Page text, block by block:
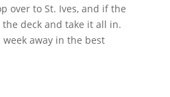
over to St. Ives, and if the
deck and take it all in.
away in the best